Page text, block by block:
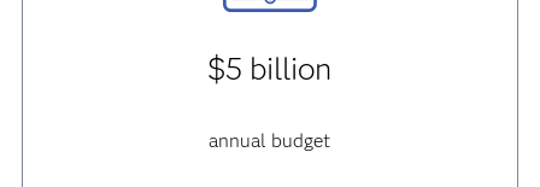
$5 billion
annual budget